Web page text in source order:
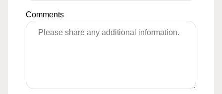
Comments